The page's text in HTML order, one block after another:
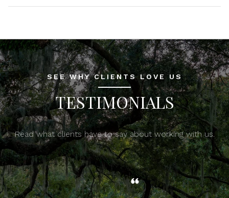
SEE WHY CLIENTS LOVE US
TESTIMONIALS
Read what clients have to say about working with us.